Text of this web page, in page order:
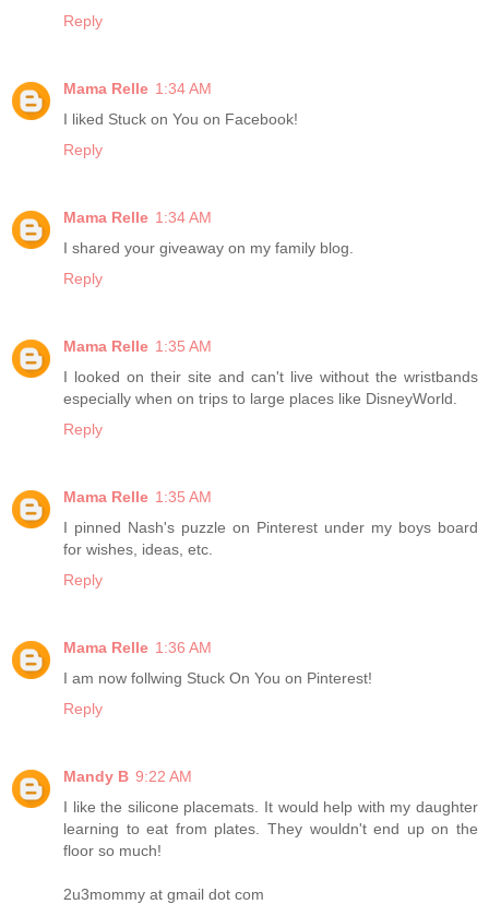
Reply
Mama Relle 1:34 AM
I liked Stuck on You on Facebook!
Reply
Mama Relle 1:34 AM
I shared your giveaway on my family blog.
Reply
Mama Relle 1:35 AM
I looked on their site and can't live without the wristbands
especially when on trips to large places like DisneyWorld.
Reply
Mama Relle 1:35 AM
I pinned Nash's puzzle on Pinterest under my boys board
for wishes, ideas, etc.
Reply
Mama Relle 1:36 AM
I am now follwing Stuck On You on Pinterest!
Reply
Mandy B 9:22 AM
I like the silicone placemats. It would help with my daughter
learning to eat from plates. They wouldn't end up on the
floor so much!
2u3mommy at gmail dot com